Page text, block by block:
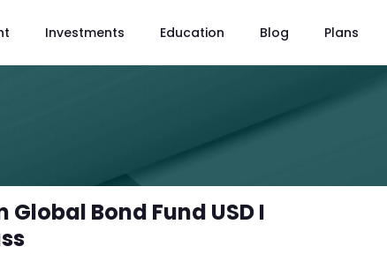
Investments Education Blog Plans
Bond Fund USD I